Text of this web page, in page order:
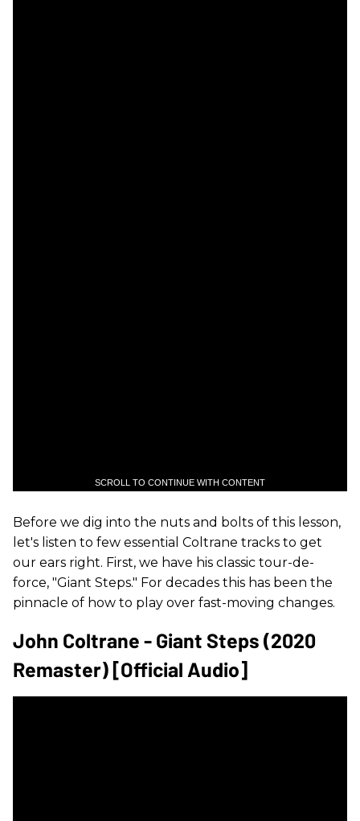
SCROLL TO CONTINUE WITH CONTENT
Before we dig into the nuts and bolts of this lesson,
let's listen to few essential Coltrane tracks to get
our ears right. First, we have his classic tour-de-
force, "Giant Steps." For decades this has been the
pinnacle of how to play over fast-moving changes.
John Coltrane - Giant Steps (2020
Remaster) [Official Audio]